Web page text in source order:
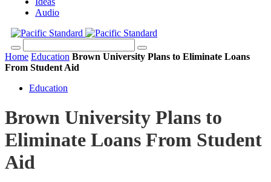
Audio
Home Education Brown University Plans to Eliminate Loans
From Student Aid
Education
Brown University Plans to
Eliminate Loans From Student
Aid